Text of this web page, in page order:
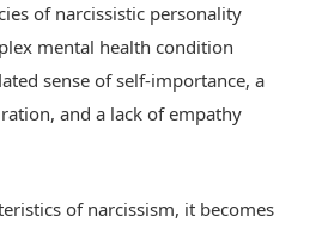
of narcissistic personality
mental health condition
sense of self-importance, a
and a lack of empathy
of narcissism, it becomes